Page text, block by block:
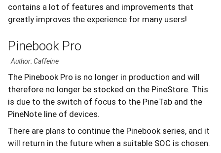
contains a lot of features and improvements that
greatly improves the experience for many users!
Pinebook Pro
Author: Caffeine
The Pinebook Pro is no longer in production and will
therefore no longer be stocked on the PineStore. This
is due to the switch of focus to the PineTab and the
PineNote line of devices.
There are plans to continue the Pinebook series, and it
will return in the future when a suitable SOC is chosen.